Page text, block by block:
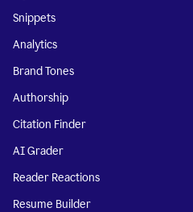
Snippets
Analytics
Brand Tones
Authorship
Citation Finder
AI Grader
Reader Reactions
Resume Builder